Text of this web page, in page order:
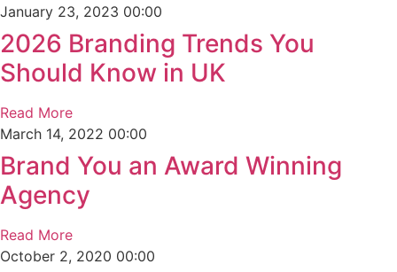
January 23, 2023 00:00
2026 Branding Trends You
Should Know in UK
Read More
March 14, 2022 00:00
Brand You an Award Winning
Agency
Read More
October 2, 2020 00:00